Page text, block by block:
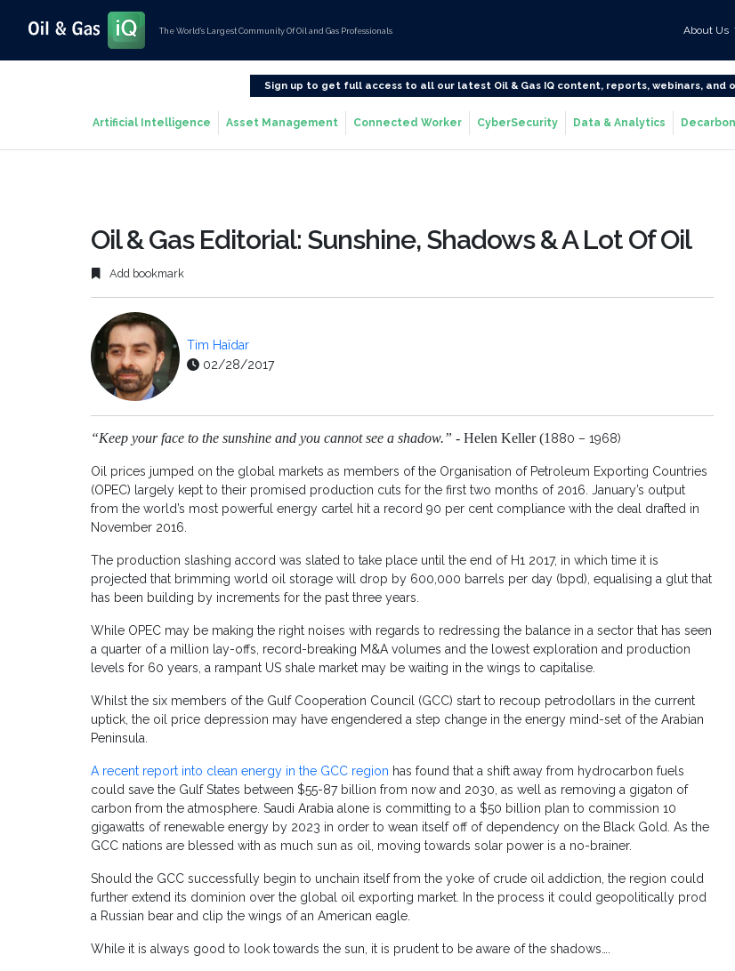
The World’s Largest Community Of Oil and Gas Professionals About Us
Sign up to get full access to all our latest Oil & Gas IQ content, reports, webinars, and
Artificial Intelligence Asset Management Connected Worker CyberSecurity Data & Analytics
Oil & Gas Editorial: Sunshine, Shadows & A Lot Of Oil
Add bookmark
Tim Haïdar
02/28/2017
“Keep your face to the sunshine and you cannot see a shadow.” - Helen Keller (1 880 – 1968)
Oil prices jumped on the global markets as members of the Organisation of Petroleum Exporting Countries
(OPEC) largely kept to their promised production cuts for the first two months of 2016. January’s output
from the world’s most powerful energy cartel hit a record 90 per cent compliance with the deal drafted in
November 2016.
The production slashing accord was slated to take place until the end of H1 2017, in which time it is
projected that brimming world oil storage will drop by 600,000 barrels per day (bpd), equalising a glut that
has been building by increments for the past three years.
While OPEC may be making the right noises with regards to redressing the balance in a sector that has seen
a quarter of a million lay-offs, record-breaking M&A volumes and the lowest exploration and production
levels for 60 years, a rampant US shale market may be waiting in the wings to capitalise.
Whilst the six members of the Gulf Cooperation Council (GCC) start to recoup petrodollars in the current
uptick, the oil price depression may have engendered a step change in the energy mind-set of the Arabian
Peninsula.
A recent report into clean energy in the GCC region has found that a shift away from hydrocarbon fuels
could save the Gulf States between $55-87 billion from now and 2030, as well as removing a gigaton of
carbon from the atmosphere. Saudi Arabia alone is committing to a $50 billion plan to commission 10
gigawatts of renewable energy by 2023 in order to wean itself off of dependency on the Black Gold. As the
GCC nations are blessed with as much sun as oil, moving towards solar power is a no-brainer.
Should the GCC successfully begin to unchain itself from the yoke of crude oil addiction, the region could
further extend its dominion over the global oil exporting market. In the process it could geopolitically prod
a Russian bear and clip the wings of an American eagle.
While it is always good to look towards the sun, it is prudent to be aware of the shadows….